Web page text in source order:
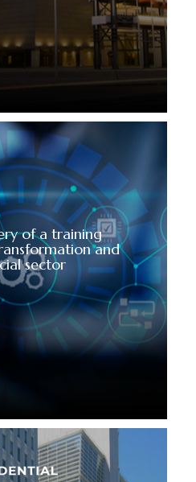
of a training
and
sector